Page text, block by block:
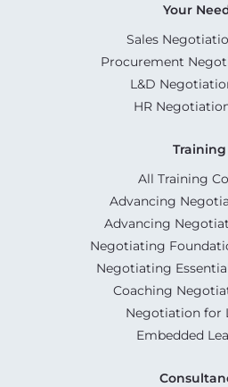
Your
Sales
Procurement
L&D
HR
Training
All Training
Advancing
Advancing
Negotiating
Negotiating
Coaching
Negotiation for
Embedded